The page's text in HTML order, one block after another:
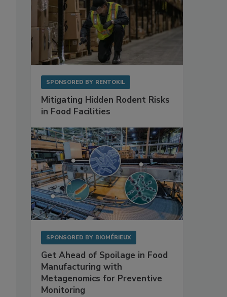
SPONSORED BY RENTOKIL
Mitigating Hidden Rodent Risks
in Food Facilities
SPONSORED BY BIOMÉRIEUX
Get Ahead of Spoilage in Food
Manufacturing with
Metagenomics for Preventive
Monitoring